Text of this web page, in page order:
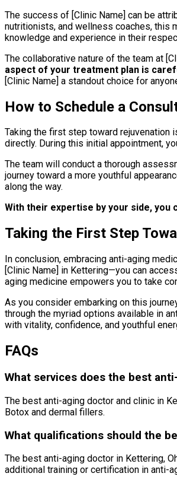
The success of [Clinic Name] can be
nutritionists, and wellness coaches, this
knowledge and experience in their
The collaborative nature of the team at
aspect of your treatment plan is
[Clinic Name] a standout choice for
How to Schedule a
Taking the first step toward rejuvenation
directly. During this initial appointment,
The team will conduct a thorough
journey toward a more youthful
along the way.
With their expertise by your side,
Taking the First Step
In conclusion, embracing anti-aging
[Clinic Name] in Kettering—you can
aging medicine empowers you to take
As you consider embarking on this
through the myriad options available in
with vitality, confidence, and youthful
FAQs
What services does the best
The best anti-aging doctor and clinic in
Botox and dermal fillers.
What qualifications should the
The best anti-aging doctor in Kettering,
additional training or certification in anti-